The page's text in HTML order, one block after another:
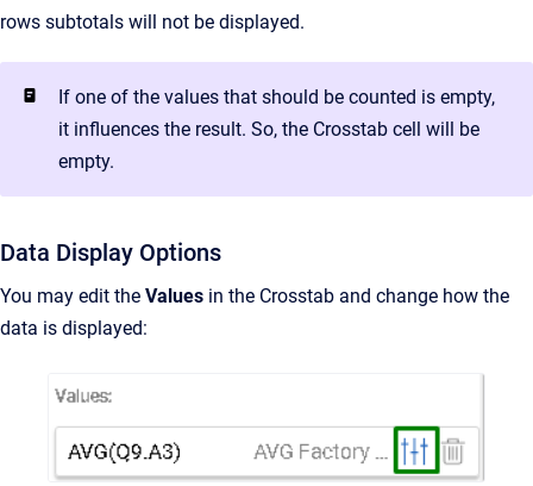
rows subtotals will not be displayed.
If one of the values that should be counted is empty,
it influences the result. So, the Crosstab cell will be
empty.
Data Display Options
You may edit the Values in the Crosstab and change how the
data is displayed: